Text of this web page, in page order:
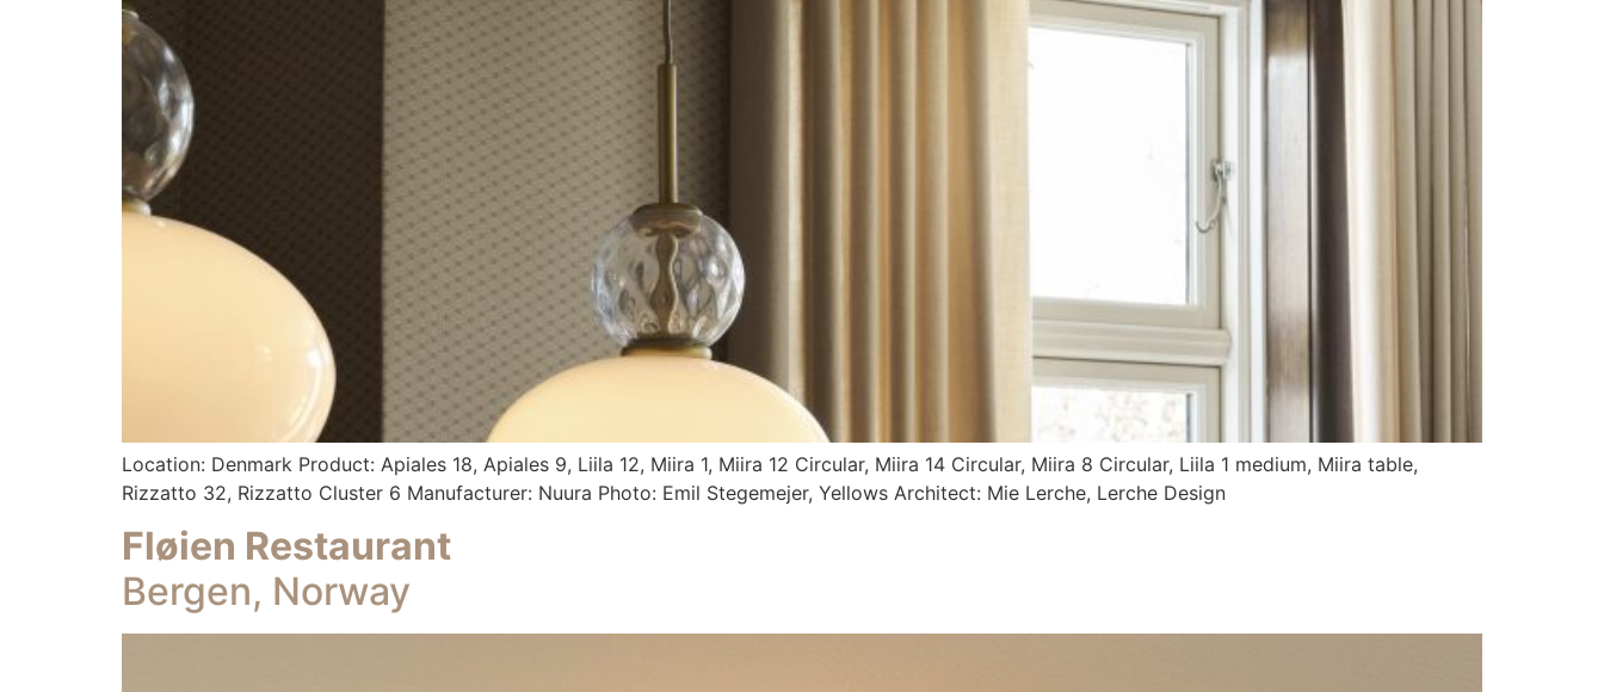
Location: Denmark Product: Apiales 18, Apiales 9, Liila 12, Miira 1, Miira 12 Circular, Miira 14 Circular, Miira 8 Circular, Liila 1 medium, Miira table,
Rizzatto 32, Rizzatto Cluster 6 Manufacturer: Nuura Photo: Emil Stegemejer, Yellows Architect: Mie Lerche, Lerche Design
Fløien Restaurant
Bergen, Norway